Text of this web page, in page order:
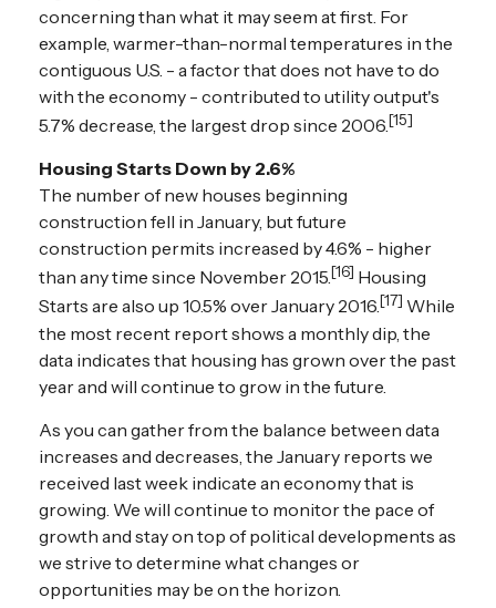
concerning than what it may seem at first. For
example, warmer-than-normal temperatures in the
contiguous U.S. - a factor that does not have to do
with the economy - contributed to utility output's
5.7% decrease, the largest drop since 2006.[15]
Housing Starts Down by 2.6%
The number of new houses beginning
construction fell in January, but future
construction permits increased by 4.6% - higher
than any time since November 2015.[16] Housing
Starts are also up 10.5% over January 2016.[17] While
the most recent report shows a monthly dip, the
data indicates that housing has grown over the past
year and will continue to grow in the future.
As you can gather from the balance between data
increases and decreases, the January reports we
received last week indicate an economy that is
growing. We will continue to monitor the pace of
growth and stay on top of political developments as
we strive to determine what changes or
opportunities may be on the horizon.